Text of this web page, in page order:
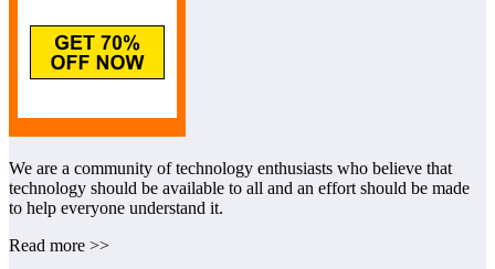
We are a community of technology enthusiasts who believe that
technology should be available to all and an effort should be made
to help everyone understand it.
Read more >>